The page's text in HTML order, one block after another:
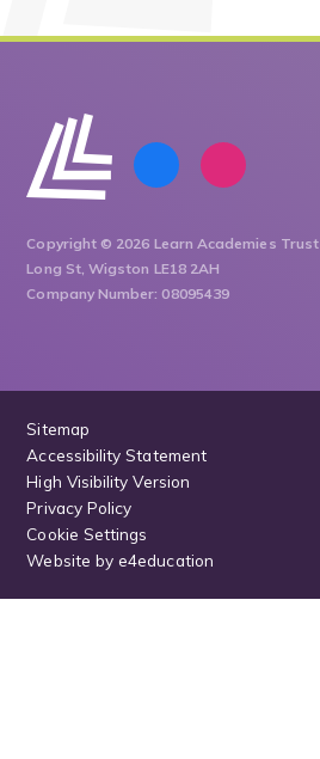
Copyright © 2026 Learn Academies Trust
Long St, Wigston LE18 2AH
Company Number: 08095439
Sitemap
Accessibility Statement
High Visibility Version
Privacy Policy
Cookie Settings
Website bye4education